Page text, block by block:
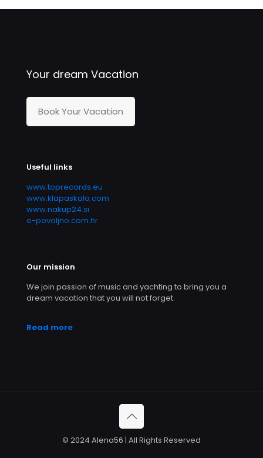
Your dream Vacation
Book Your Vacation
Useful links
www.toprecords.eu
www.klapaskala.com
www.nakup24.si
e-povoljno.com.hr
Our mission
We join passion of music and yachting to bring you a
dream vacation that you will not forget.
Read more
© 2024 Alena56 | All Rights Reserved